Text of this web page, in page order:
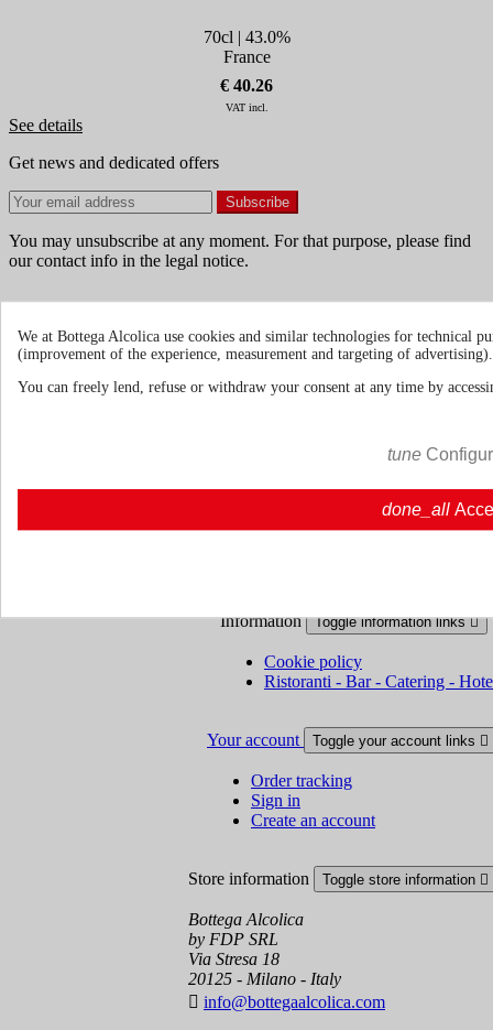
70cl | 43.0%
France
€ 40.26
VAT incl.
See details
Get news and dedicated offers
You may unsubscribe at any moment. For that purpose, please find
our contact info in the legal notice.
Terms & Conditions Shipments and
About us | Bottegaalcolica.com
Information Toggle information links
Cookie policy
Ristoranti - Bar - Catering -
Your account Toggle your account links 
Order tracking
Sign in
Create an account
Store information Toggle store information 
Bottega Alcolica
by FDP SRL
Via Stresa 18
20125 - Milano - Italy
 info@bottegaalcolica.com
We at Bottega Alcolica use cookies and similar technologies for technical
(improvement of the experience, measurement and targeting of advertising).
You can freely lend, refuse or withdraw your consent at any time by
tune
done_all